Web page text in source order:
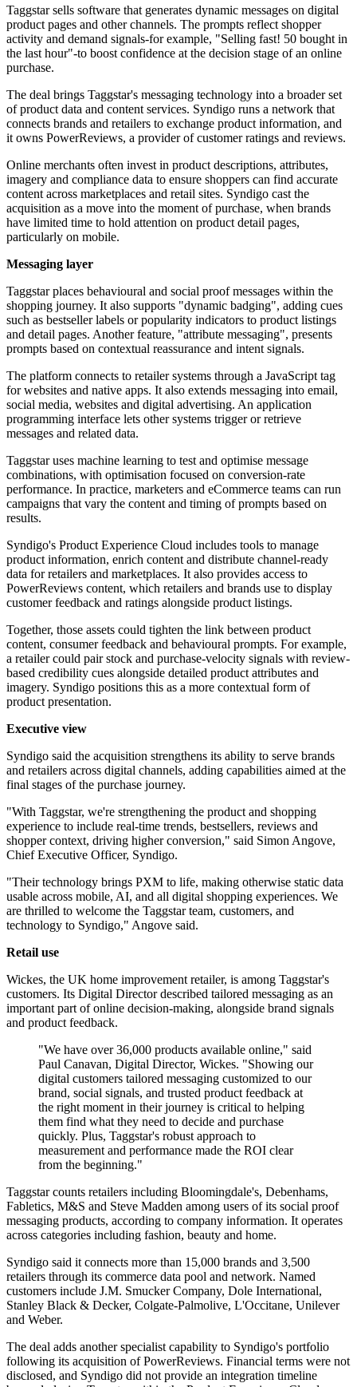
Taggstar sells software that generates dynamic messages on digital
product pages and other channels. The prompts reflect shopper
activity and demand signals-for example, "Selling fast! 50 bought in
the last hour"-to boost confidence at the decision stage of an online
purchase.
The deal brings Taggstar's messaging technology into a broader set
of product data and content services. Syndigo runs a network that
connects brands and retailers to exchange product information, and
it owns PowerReviews, a provider of customer ratings and reviews.
Online merchants often invest in product descriptions, attributes,
imagery and compliance data to ensure shoppers can find accurate
content across marketplaces and retail sites. Syndigo cast the
acquisition as a move into the moment of purchase, when brands
have limited time to hold attention on product detail pages,
particularly on mobile.
Messaging layer
Taggstar places behavioural and social proof messages within the
shopping journey. It also supports "dynamic badging", adding cues
such as bestseller labels or popularity indicators to product listings
and detail pages. Another feature, "attribute messaging", presents
prompts based on contextual reassurance and intent signals.
The platform connects to retailer systems through a JavaScript tag
for websites and native apps. It also extends messaging into email,
social media, websites and digital advertising. An application
programming interface lets other systems trigger or retrieve
messages and related data.
Taggstar uses machine learning to test and optimise message
combinations, with optimisation focused on conversion-rate
performance. In practice, marketers and eCommerce teams can run
campaigns that vary the content and timing of prompts based on
results.
Syndigo's Product Experience Cloud includes tools to manage
product information, enrich content and distribute channel-ready
data for retailers and marketplaces. It also provides access to
PowerReviews content, which retailers and brands use to display
customer feedback and ratings alongside product listings.
Together, those assets could tighten the link between product
content, consumer feedback and behavioural prompts. For example,
a retailer could pair stock and purchase-velocity signals with review-
based credibility cues alongside detailed product attributes and
imagery. Syndigo positions this as a more contextual form of
product presentation.
Executive view
Syndigo said the acquisition strengthens its ability to serve brands
and retailers across digital channels, adding capabilities aimed at the
final stages of the purchase journey.
"With Taggstar, we're strengthening the product and shopping
experience to include real-time trends, bestsellers, reviews and
shopper context, driving higher conversion," said Simon Angove,
Chief Executive Officer, Syndigo.
"Their technology brings PXM to life, making otherwise static data
usable across mobile, AI, and all digital shopping experiences. We
are thrilled to welcome the Taggstar team, customers, and
technology to Syndigo," Angove said.
Retail use
Wickes, the UK home improvement retailer, is among Taggstar's
customers. Its Digital Director described tailored messaging as an
important part of online decision-making, alongside brand signals
and product feedback.
"We have over 36,000 products available online," said
Paul Canavan, Digital Director, Wickes. "Showing our
digital customers tailored messaging customized to our
brand, social signals, and trusted product feedback at
the right moment in their journey is critical to helping
them find what they need to decide and purchase
quickly. Plus, Taggstar's robust approach to
measurement and performance made the ROI clear
from the beginning."
Taggstar counts retailers including Bloomingdale's, Debenhams,
Fabletics, M&S and Steve Madden among users of its social proof
messaging products, according to company information. It operates
across categories including fashion, beauty and home.
Syndigo said it connects more than 15,000 brands and 3,500
retailers through its commerce data pool and network. Named
customers include J.M. Smucker Company, Dole International,
Stanley Black & Decker, Colgate-Palmolive, L'Occitane, Unilever
and Weber.
The deal adds another specialist capability to Syndigo's portfolio
following its acquisition of PowerReviews. Financial terms were not
disclosed, and Syndigo did not provide an integration timeline